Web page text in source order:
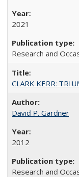
2021
Research and
CLARK KERR:
David P. Gardner
2012
Research and